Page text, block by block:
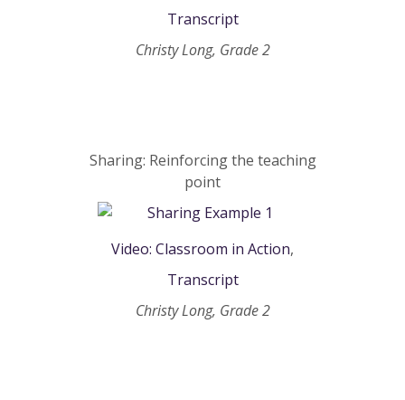
Transcript
Christy Long, Grade 2
Sharing: Reinforcing the teaching
point
Video: Classroom in Action,
Transcript
Christy Long, Grade 2